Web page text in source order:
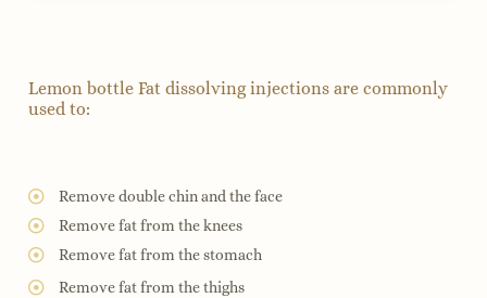
Lemon bottle Fat dissolving injections are commonly
used to:
Remove double chin and the face
Remove fat from the knees
Remove fat from the stomach
Remove fat from the thighs